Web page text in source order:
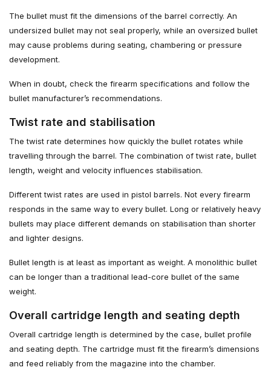
The bullet must fit the dimensions of the barrel correctly. An
undersized bullet may not seal properly, while an oversized bullet
may cause problems during seating, chambering or pressure
development.
When in doubt, check the firearm specifications and follow the
bullet manufacturer’s recommendations.
Twist rate and stabilisation
The twist rate determines how quickly the bullet rotates while
travelling through the barrel. The combination of twist rate, bullet
length, weight and velocity influences stabilisation.
Different twist rates are used in pistol barrels. Not every firearm
responds in the same way to every bullet. Long or relatively heavy
bullets may place different demands on stabilisation than shorter
and lighter designs.
Bullet length is at least as important as weight. A monolithic bullet
can be longer than a traditional lead-core bullet of the same
weight.
Overall cartridge length and seating depth
Overall cartridge length is determined by the case, bullet profile
and seating depth. The cartridge must fit the firearm’s dimensions
and feed reliably from the magazine into the chamber.